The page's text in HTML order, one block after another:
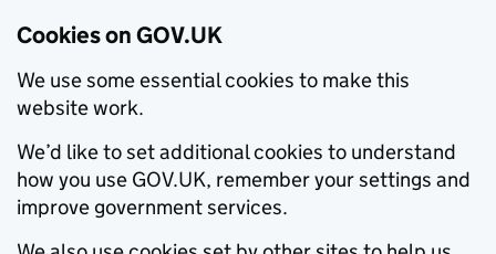
Cookies on GOV.UK
We use some essential cookies to make this
website work.
We’d like to set additional cookies to understand
how you use GOV.UK, remember your settings and
improve government services.